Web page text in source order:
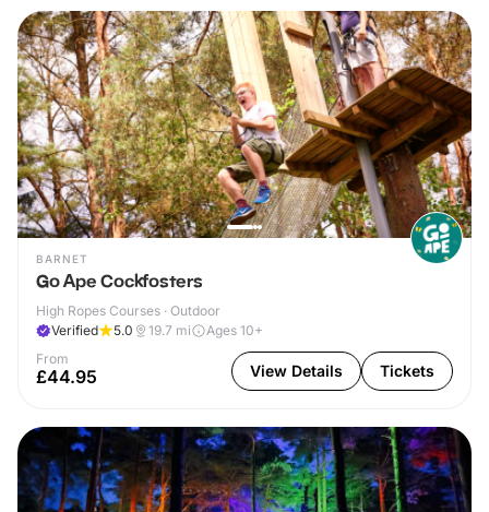
BARNET
Go Ape Cockfosters
High Ropes Courses · Outdoor
Verified
5.0 19.7 mi
Ages 10+
From
£44.95 View Details Tickets